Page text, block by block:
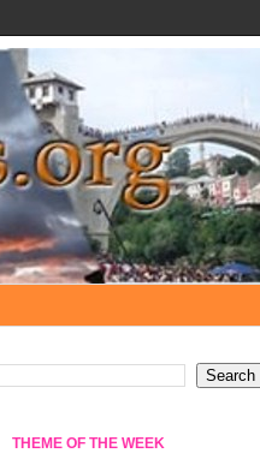
THEME OF THE WEEK